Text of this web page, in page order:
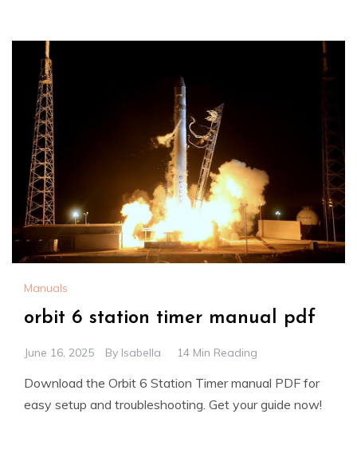
Manuals
orbit 6 station timer manual pdf
June 16, 2025 By Isabella 14 Min Reading
Download the Orbit 6 Station Timer manual PDF for
easy setup and troubleshooting. Get your guide now!